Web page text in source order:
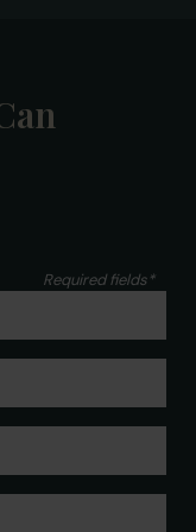
Required fields*